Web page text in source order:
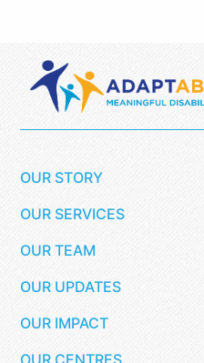
OUR STORY
OUR SERVICES
OUR TEAM
OUR UPDATES
OUR IMPACT